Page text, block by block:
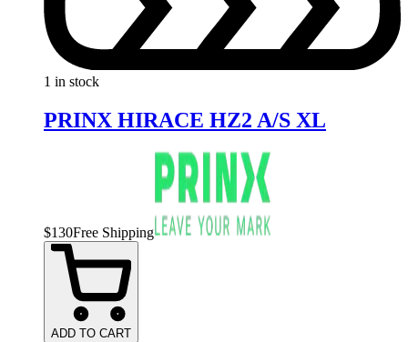
1 in stock
PRINX HIRACE HZ2 A/S XL
$130Free Shipping
ADD TO CART